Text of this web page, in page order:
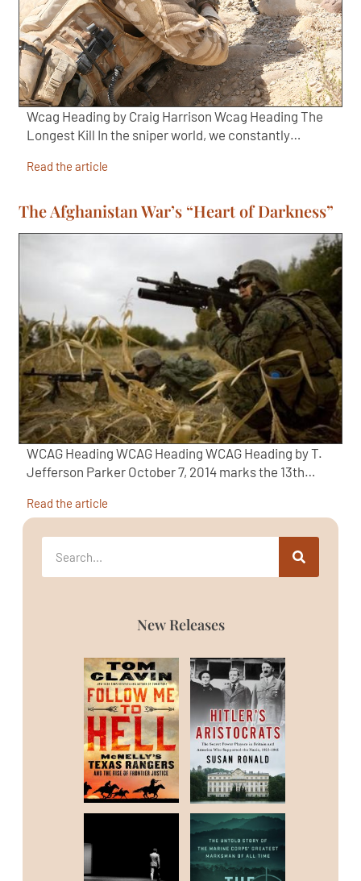
Wcag Heading by Craig Harrison Wcag Heading The
Longest Kill In the sniper world, we constantly…
Read the article
The Afghanistan War’s “Heart of Darkness”
WCAG Heading WCAG Heading WCAG Heading by T.
Jefferson Parker October 7, 2014 marks the 13th…
Read the article
New Releases